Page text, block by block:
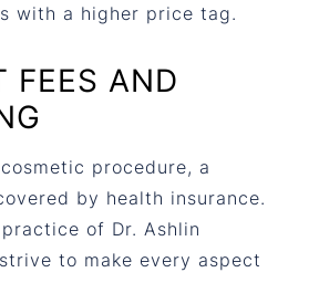
with a higher price tag.
FEES AND
procedure, a
by health insurance.
of Dr. Ashlin
to make every aspect